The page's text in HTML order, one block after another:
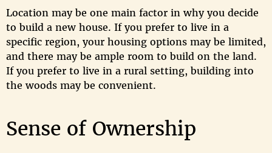
Location may be one main factor in why you decide
to build a new house. If you prefer to live in a
specific region, your housing options may be limited,
and there may be ample room to build on the land.
If you prefer to live in a rural setting, building into
the woods may be convenient.
Sense of Ownership